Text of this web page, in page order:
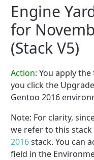
Engine
for
(Stack V5)
Action: You apply
you click the
Gentoo 2016
Note: For clarity,
we refer to this stack
2016stack. You can
field in the